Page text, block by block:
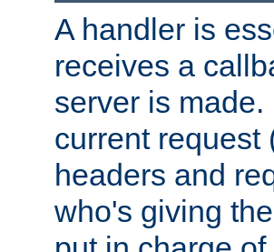
A handler is
receives a
server is
current request
headers and
who's giving